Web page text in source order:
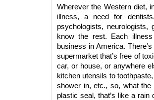
Wherever the Western diet,
illness, a need for
psychologists, neurologists,
know the rest. Each
business in America.
supermarket that’s free of
car, or house, or anywhere
kitchen utensils to
shower in, etc., so, what
plastic seal, that’s like a